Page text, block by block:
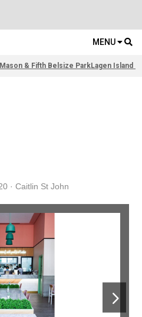
MENU
Mason & Fifth Belsize ParkLagen Island
· Caitlin St John